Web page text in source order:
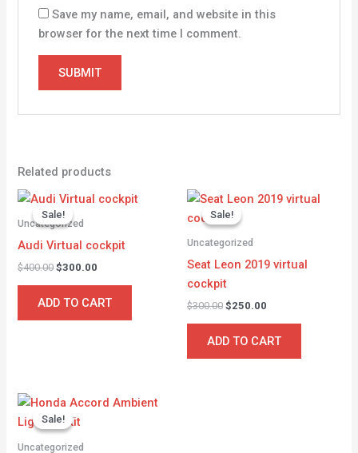
Save my name, email, and website in this
browser for the next time I comment.
Related products
Sale!
Sale!
Uncategorized
Audi Virtual cockpit
$400.00
Original
price
was:
$300.00
Current
ADD TO CART
Sale!
Sale!
Uncategorized
Seat Leon 2019 virtual
cockpit
$300.00
Original
price
was:
$300.00.
$250.00
Current
ADD TO CART
Sale!
Sale!
Uncategorized
Original
price
was:
$350.00.
Current